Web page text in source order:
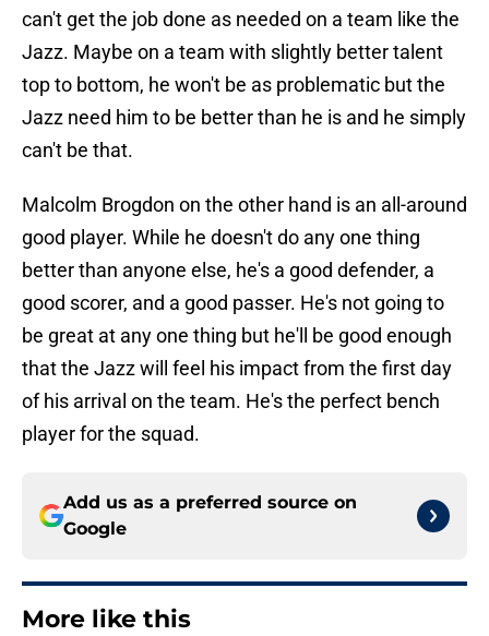
can't get the job done as needed on a team like the
Jazz. Maybe on a team with slightly better talent
top to bottom, he won't be as problematic but the
Jazz need him to be better than he is and he simply
can't be that.
Malcolm Brogdon on the other hand is an all-around
good player. While he doesn't do any one thing
better than anyone else, he's a good defender, a
good scorer, and a good passer. He's not going to
be great at any one thing but he'll be good enough
that the Jazz will feel his impact from the first day
of his arrival on the team. He's the perfect bench
player for the squad.
Add us as a preferred source on
Google
More like this